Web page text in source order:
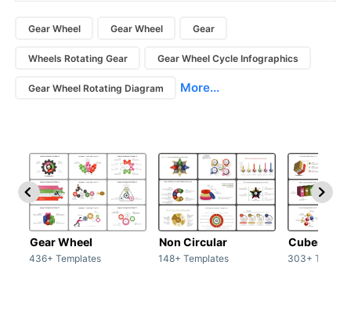
Gear Wheel Gear Wheel Gear
Wheels Rotating Gear Gear Wheel Cycle Infographics
Gear Wheel Rotating Diagram More...
Gear Wheel
436+ Templates
Non Circular
148+ Templates
Cubes
303+